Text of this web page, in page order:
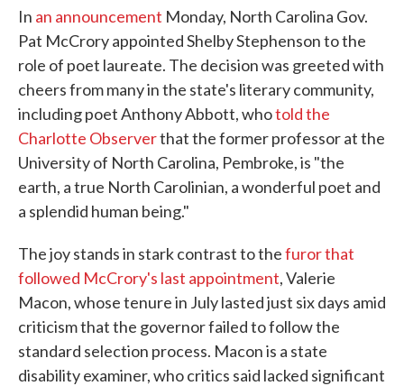
In an announcement Monday, North Carolina Gov.
Pat McCrory appointed Shelby Stephenson to the
role of poet laureate. The decision was greeted with
cheers from many in the state's literary community,
including poet Anthony Abbott, whotold the
Charlotte Observerthat the former professor at the
University of North Carolina, Pembroke, is "the
earth, a true North Carolinian, a wonderful poet and
a splendid human being."
The joy stands in stark contrast to thefuror that
followed McCrory's last appointment, Valerie
Macon, whose tenure in July lasted just six days amid
criticism that the governor failed to follow the
standard selection process. Macon is a state
disability examiner, who critics said lacked significant